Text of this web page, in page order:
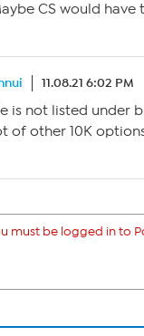
CS would have
11.08.21 6:02 PM
is not listed under
of other 10K
must be logged in to